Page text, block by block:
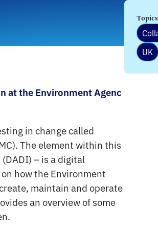
at the Environment Agenc
in change called
The element within this
– is a digital
how the Environment
maintain and operate
an overview of some
Topics
UK